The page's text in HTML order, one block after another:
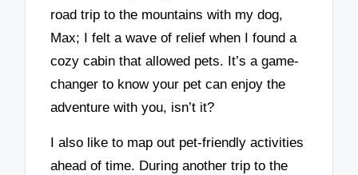
road trip to the mountains with my dog,
Max; I felt a wave of relief when I found a
cozy cabin that allowed pets. It’s a game-
changer to know your pet can enjoy the
adventure with you, isn’t it?
I also like to map out pet-friendly activities
ahead of time. During another trip to the